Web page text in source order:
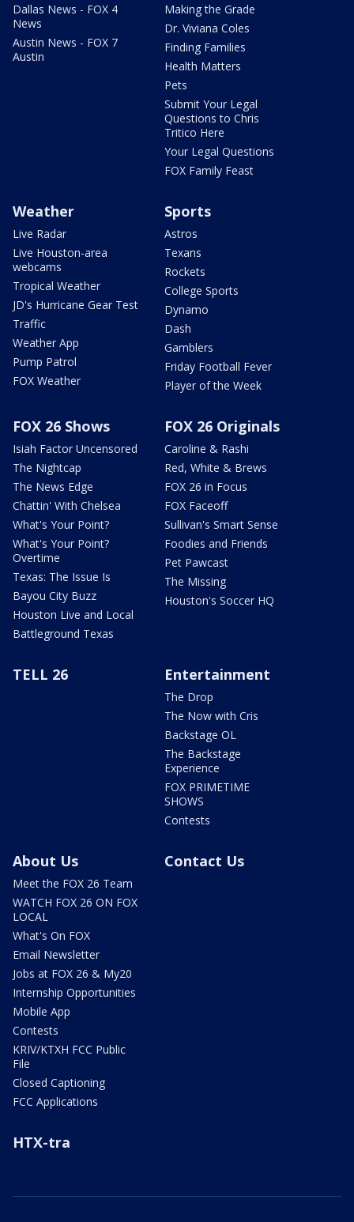
Dallas News - FOX 4
News
Austin News - FOX 7
Austin
Making the Grade
Dr. Viviana Coles
Finding Families
Health Matters
Pets
Submit Your Legal
Questions to Chris
Tritico Here
Your Legal Questions
FOX Family Feast
Weather
Live Radar
Live Houston-area
webcams
Tropical Weather
JD's Hurricane Gear Test
Traffic
Weather App
Pump Patrol
FOX Weather
Sports
Astros
Texans
Rockets
College Sports
Dynamo
Dash
Gamblers
Friday Football Fever
Player of the Week
FOX 26 Shows
Isiah Factor Uncensored
The Nightcap
The News Edge
Chattin' With Chelsea
What's Your Point?
What's Your Point?
Overtime
Texas: The Issue Is
Bayou City Buzz
Houston Live and Local
Battleground Texas
FOX 26 Originals
Caroline & Rashi
Red, White & Brews
FOX 26 in Focus
FOX Faceoff
Sullivan's Smart Sense
Foodies and Friends
Pet Pawcast
The Missing
Houston's Soccer HQ
TELL 26 Entertainment
The Drop
The Now with Cris
Backstage OL
The Backstage
Experience
FOX PRIMETIME
SHOWS
Contests
About Us
Meet the FOX 26 Team
WATCH FOX 26 ON FOX
LOCAL
What's On FOX
Email Newsletter
Jobs at FOX 26 & My20
Internship Opportunities
Mobile App
Contests
KRIV/KTXH FCC Public
File
Closed Captioning
FCC Applications
Contact Us
HTX-tra